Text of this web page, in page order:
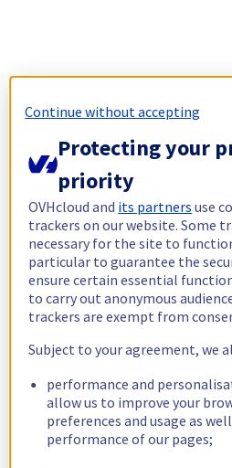
Continue without accepting
Protecting your
priority
OVHcloud and its partners use
trackers on our website. Some
necessary for the site to
particular to guarantee the
ensure certain essential
to carry out anonymous
trackers are exempt from
Subject to your agreement, we
performance and
allow us to improve your
preferences and usage as
performance of our pages;